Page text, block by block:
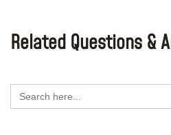
Related Questions &
Search
for: